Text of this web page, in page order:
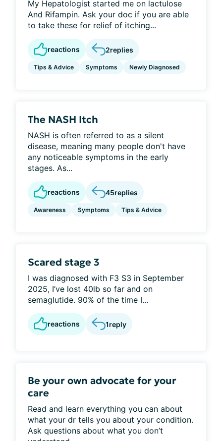
My Hepatologist started me on lactulose
And Rifampin. Ask your doc if you are able
to take these for relief of itching...
reactions 2replies
Tips & Advice Symptoms Newly Diagnosed
The NASH Itch
NASH is often referred to as a silent
disease, meaning many people don't have
any noticeable symptoms in the early
stages. As...
reactions 45replies
Awareness Symptoms Tips & Advice
Scared stage 3
I was diagnosed with F3 S3 in September
2025, I’ve lost 40lb so far and on
semaglutide. 90% of the time I...
reactions 1reply
Be your own advocate for your
care
Read and learn everything you can about
what your dr tells you about your condition.
Ask questions about what you don’t